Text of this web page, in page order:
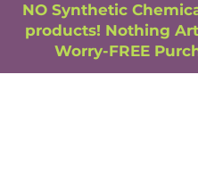
NO Synthetic
products! Nothing
Worry-FREE